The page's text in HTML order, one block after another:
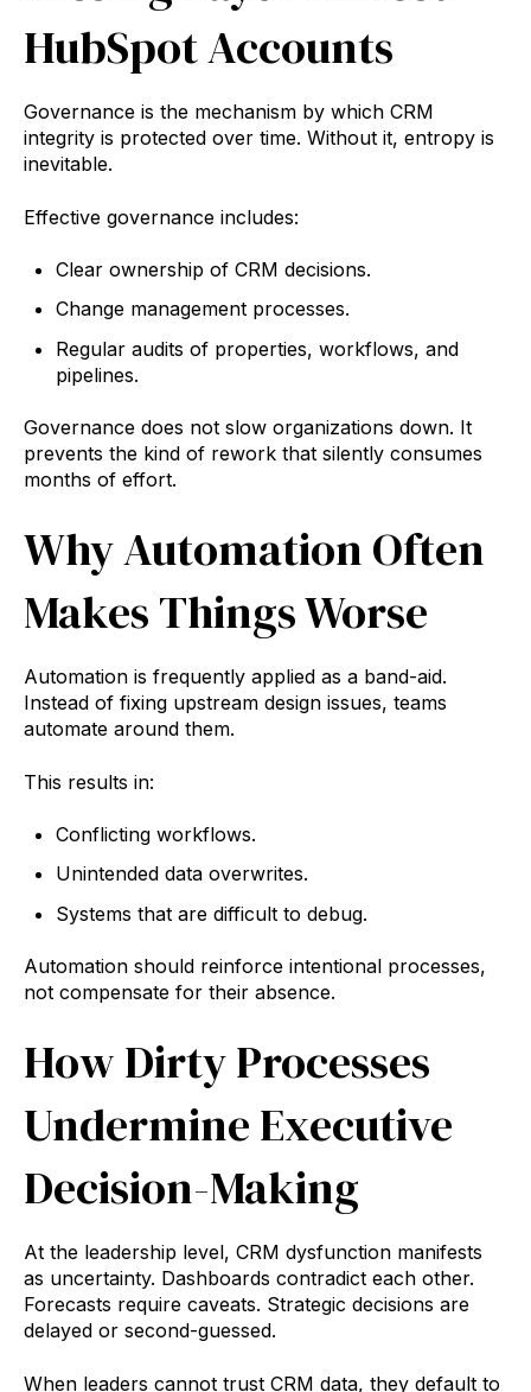
HubSpot Accounts
Governance is the mechanism by which CRM
integrity is protected over time. Without it, entropy is
inevitable.
Effective governance includes:
Clear ownership of CRM decisions.
Change management processes.
Regular audits of properties, workflows, and
pipelines.
Governance does not slow organizations down. It
prevents the kind of rework that silently consumes
months of effort.
Why Automation Often
Makes Things Worse
Automation is frequently applied as a band-aid.
Instead of fixing upstream design issues, teams
automate around them.
This results in:
Conflicting workflows.
Unintended data overwrites.
Systems that are difficult to debug.
Automation should reinforce intentional processes,
not compensate for their absence.
How Dirty Processes
Undermine Executive
Decision-Making
At the leadership level, CRM dysfunction manifests
as uncertainty. Dashboards contradict each other.
Forecasts require caveats. Strategic decisions are
delayed or second-guessed.
When leaders cannot trust CRM data, they default to